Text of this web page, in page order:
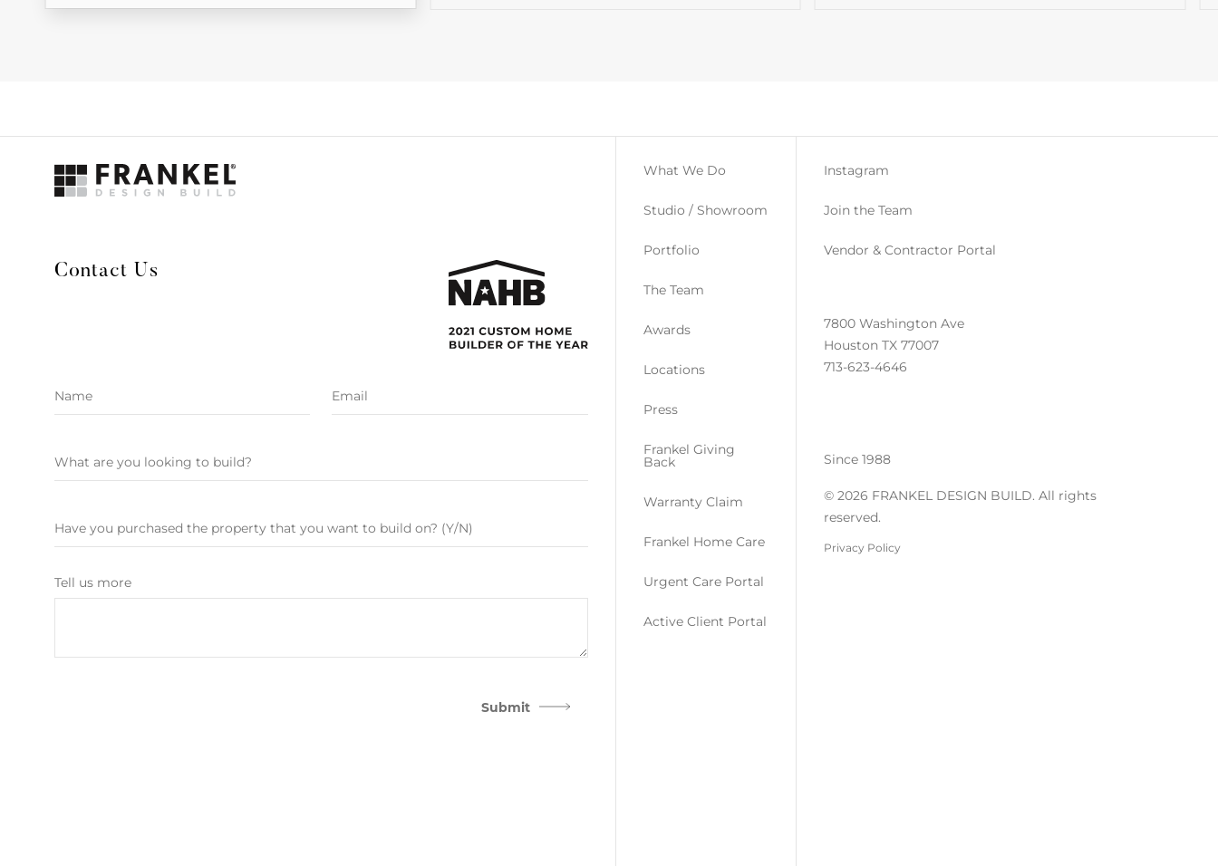
Contact Us
Tell us more
Submit
What We Do
Studio / Showroom
Portfolio
The Team
Awards
Locations
Press
Frankel Giving
Back
Warranty Claim
Frankel Home Care
Urgent Care Portal
Active Client Portal
Instagram
Join the Team
Vendor & Contractor Portal
7800 Washington Ave
Houston TX 77007
713-623-4646
Since 1988
© 2026 FRANKEL DESIGN BUILD. All rights
reserved.
Privacy Policy